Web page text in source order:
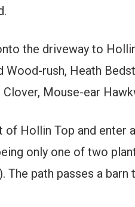
the driveway to
rush, Heath
Mouse-ear
Hollin Top and enter
only one of two
The path passes a